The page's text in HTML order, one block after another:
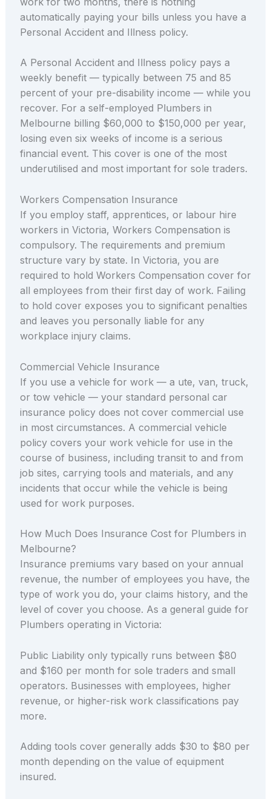
automatically paying your bills unless you have a
Personal Accident and Illness policy.
A Personal Accident and Illness policy pays a
weekly benefit — typically between 75 and 85
percent of your pre-disability income — while you
recover. For a self-employed Plumbers in
Melbourne billing $60,000 to $150,000 per year,
losing even six weeks of income is a serious
financial event. This cover is one of the most
underutilised and most important for sole traders.
Workers Compensation Insurance
If you employ staff, apprentices, or labour hire
workers in Victoria, Workers Compensation is
compulsory. The requirements and premium
structure vary by state. In Victoria, you are
required to hold Workers Compensation cover for
all employees from their first day of work. Failing
to hold cover exposes you to significant penalties
and leaves you personally liable for any
workplace injury claims.
Commercial Vehicle Insurance
If you use a vehicle for work — a ute, van, truck,
or tow vehicle — your standard personal car
insurance policy does not cover commercial use
in most circumstances. A commercial vehicle
policy covers your work vehicle for use in the
course of business, including transit to and from
job sites, carrying tools and materials, and any
incidents that occur while the vehicle is being
used for work purposes.
How Much Does Insurance Cost for Plumbers in
Melbourne?
Insurance premiums vary based on your annual
revenue, the number of employees you have, the
type of work you do, your claims history, and the
level of cover you choose. As a general guide for
Plumbers operating in Victoria:
Public Liability only typically runs between $80
and $160 per month for sole traders and small
operators. Businesses with employees, higher
revenue, or higher-risk work classifications pay
more.
Adding tools cover generally adds $30 to $80 per
month depending on the value of equipment
insured.